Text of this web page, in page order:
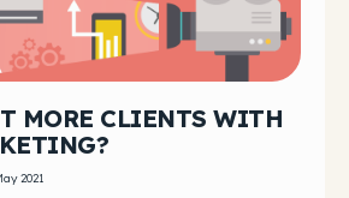
MORE CLIENTS WITH
2021